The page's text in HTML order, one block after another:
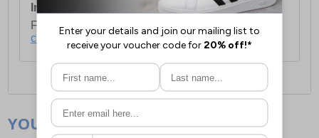
International Delivery: Costs £14.99.
For full delivery and postage information, please
click here.